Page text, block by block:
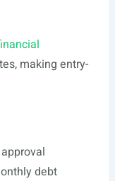
making entry-
debt